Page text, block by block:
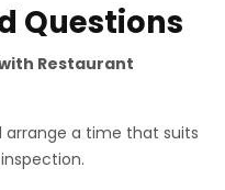
Questions
with Restaurant
arrange a time that suits